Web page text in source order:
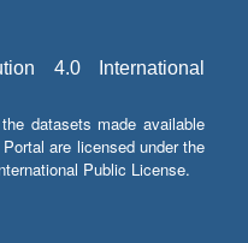
4.0 International
datasets made available
are licensed under the
Public License.